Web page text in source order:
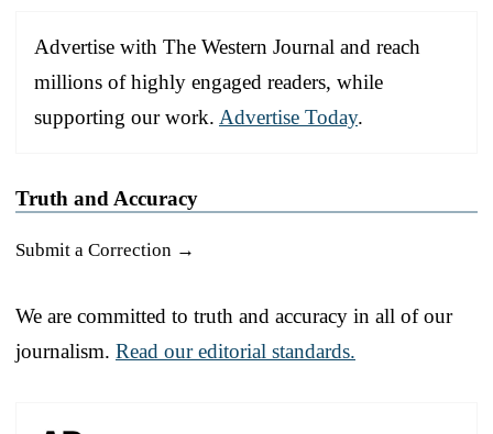
Advertise with The Western Journal and reach
millions of highly engaged readers, while
supporting our work. Advertise Today.
Truth and Accuracy
Submit a Correction →
We are committed to truth and accuracy in all of our
journalism. Read our editorial standards.